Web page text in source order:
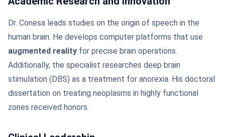
Dr. Conesa leads studies on the origin of speech in the
human brain. He develops computer platforms that use
augmented reality for precise brain operations.
Additionally, the specialist researches deep brain
stimulation (DBS) as a treatment for anorexia. His doctoral
dissertation on treating neoplasms in highly functional
zones received honors.